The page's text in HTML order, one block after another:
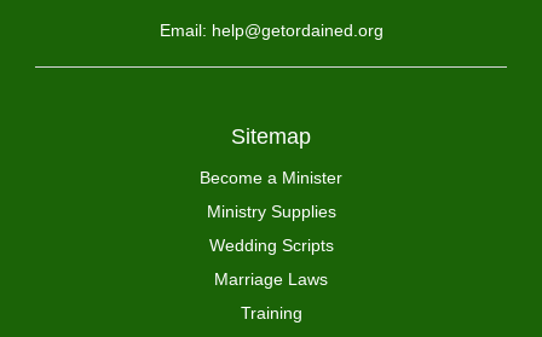
Email: help@getordained.org
Sitemap
Become a Minister
Ministry Supplies
Wedding Scripts
Marriage Laws
Training